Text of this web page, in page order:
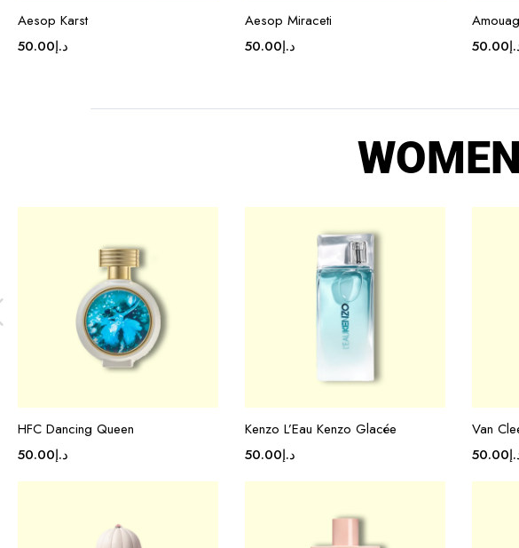
Aesop Karst
د.إ50.00
Aesop Miraceti
د.إ50.00 50.00
HFC Dancing Queen
د.إ50.00
Kenzo L’Eau Kenzo Glacée
د.إ50.00
Van
50.00